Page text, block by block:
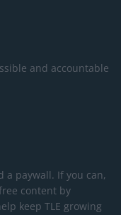
and accountable
a paywall. If you can,
content by
keep TLE growing